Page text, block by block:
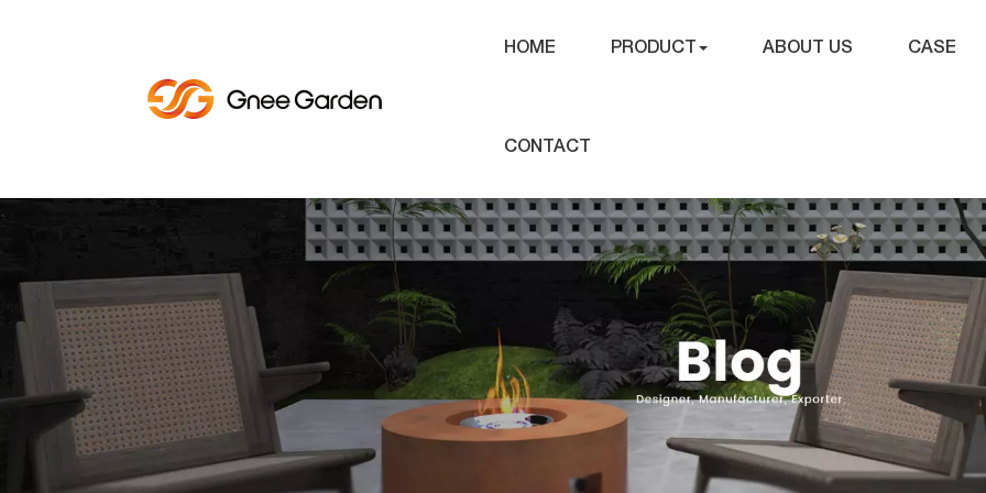
HOME PRODUCT ABOUT US CASE
CONTACT